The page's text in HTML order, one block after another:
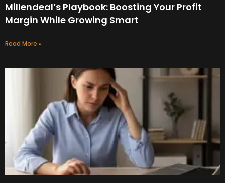
Millendeal’s Playbook: Boosting Your Profit
Margin While Growing Smart
Read More »